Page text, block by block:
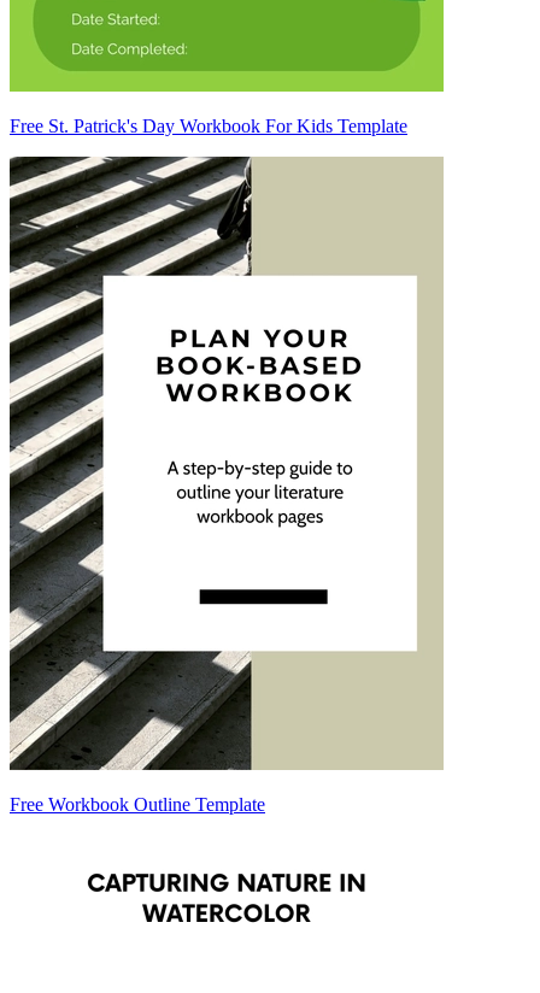
Free St. Patrick's Day Workbook For Kids Template
Free Workbook Outline Template